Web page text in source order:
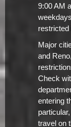
9:00 AM
restricted
Major
and
Check
entering
travel on